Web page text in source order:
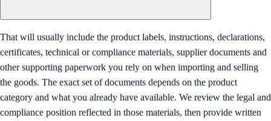
That will usually include the product labels, instructions, declarations,
certificates, technical or compliance materials, supplier documents and
other supporting paperwork you rely on when importing and selling
the goods. The exact set of documents depends on the product
category and what you already have available. We review the legal and
compliance position reflected in those materials, then provide written